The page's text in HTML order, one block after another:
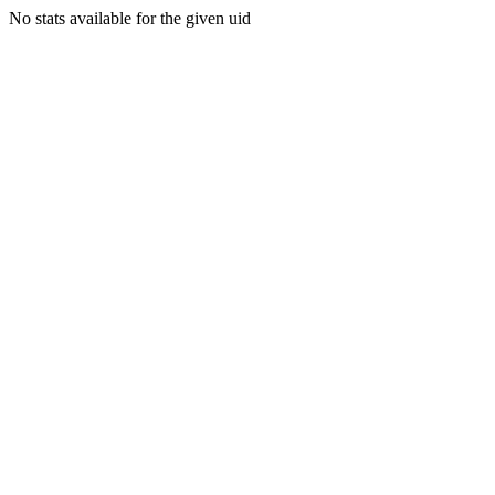
No stats available for the given uid